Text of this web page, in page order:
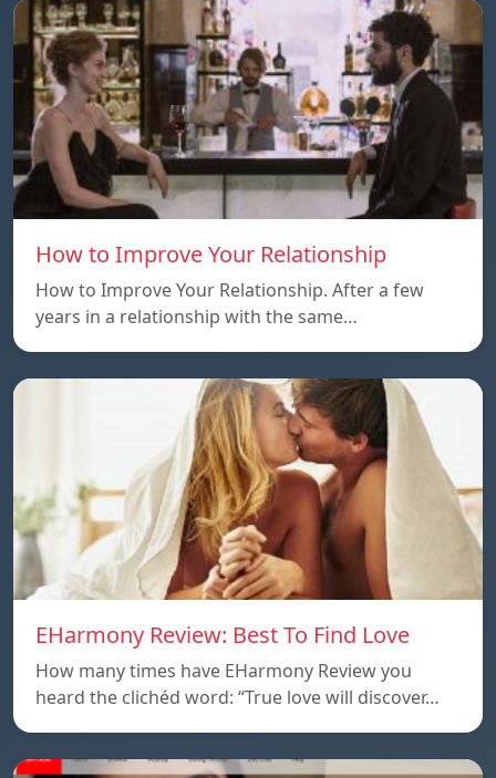
How to Improve Your Relationship
How to Improve Your Relationship. After a few
years in a relationship with the same…
EHarmony Review: Best To Find Love
How many times have EHarmony Review you
heard the clichéd word: “True love will discover…